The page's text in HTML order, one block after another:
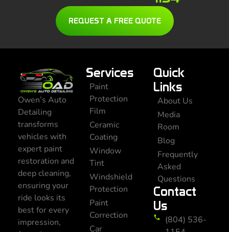
REQUEST A FREE QUOTE
Owen’s Auto
Detailing
transforms
vehicles with
expert paint
restoration and
deep cleaning,
ensuring your
ride looks its
best for every
impression,
Services
Paint
Protection
Film
Ceramic
Coating
Window
Tint
Windshield
Protection
Paint
Correction
Car
Quick
Links
About Us
Media
Room
Blog
Frequently
Asked
Questions
Contact
Us
(804) 536-